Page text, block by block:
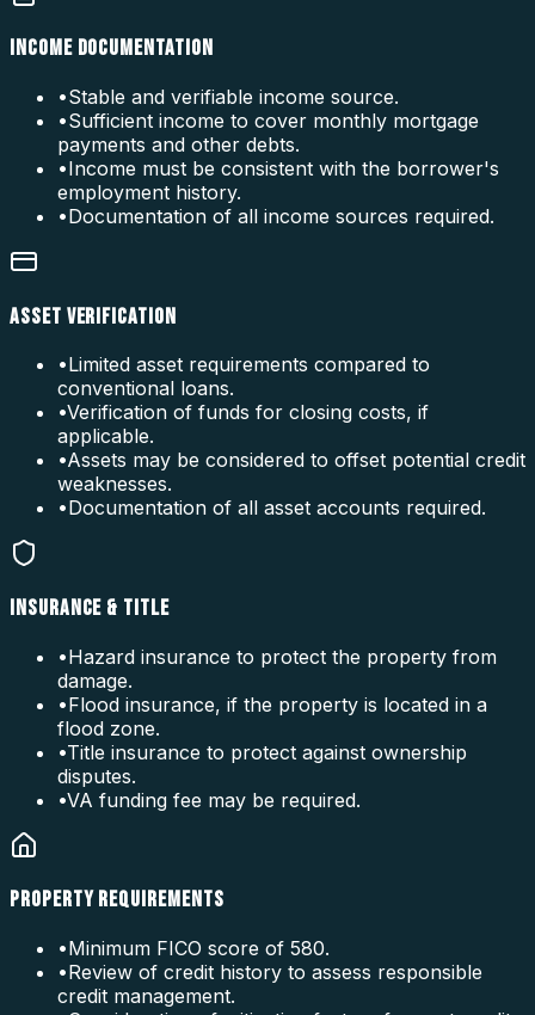
INCOME DOCUMENTATION
•Stable and verifiable income source.
•Sufficient income to cover monthly mortgage
payments and other debts.
•Income must be consistent with the borrower's
employment history.
•Documentation of all income sources required.
ASSET VERIFICATION
•Limited asset requirements compared to
conventional loans.
•Verification of funds for closing costs, if
applicable.
•Assets may be considered to offset potential credit
weaknesses.
•Documentation of all asset accounts required.
INSURANCE & TITLE
•Hazard insurance to protect the property from
damage.
•Flood insurance, if the property is located in a
flood zone.
•Title insurance to protect against ownership
disputes.
•VA funding fee may be required.
PROPERTY REQUIREMENTS
•Minimum FICO score of 580.
•Review of credit history to assess responsible
credit management.